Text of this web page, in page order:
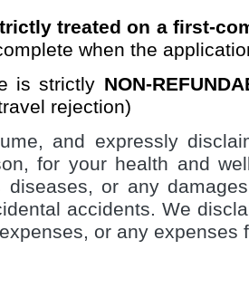
treated on a first-
when the
is strictly NON-
rejection)
and expressly
for your health and
diseases, or any
accidents. We
or any expenses